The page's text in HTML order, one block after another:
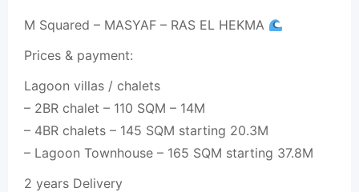
M Squared – MASYAF – RAS EL HEKMA
Prices & payment:
Lagoon villas / chalets
– 2BR chalet – 110 SQM – 14M
– 4BR chalets – 145 SQM starting 20.3M
– Lagoon Townhouse – 165 SQM starting 37.8M
2 years Delivery